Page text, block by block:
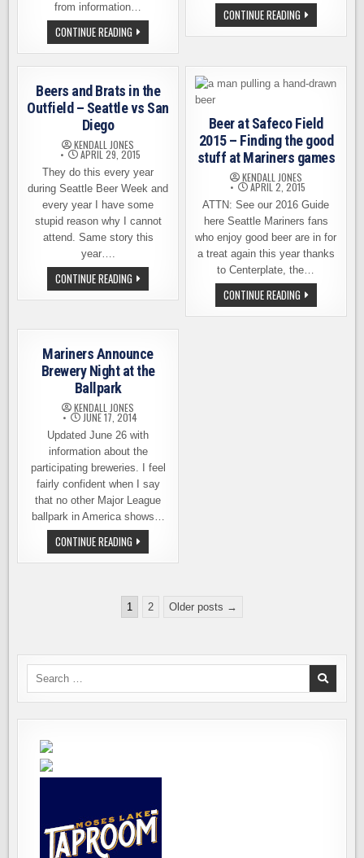
from information…
CONTINUE READING BEER
AT
THE
BALLPARK
–
FINDING
GOOD
BEER
SAFECO
FIELD
CONTINUE READING3RD
ANNUAL
BREWERY
THE
BALLPARK
Beers and Brats in the
Outfield – Seattle vs San
Diego
KENDALL JONES
APRIL 29, 2015
They do this every year
during Seattle Beer Week and
every year I have some
stupid reason why I cannot
attend. Same story this
year….
CONTINUE READING BEERS
AND
BRATS
OUTFIELD
SEATTLE
VS
SAN
Beer at Safeco Field
2015 – Finding the good
stuff at Mariners games
KENDALL JONES
APRIL 2, 2015
ATTN: See our 2016 Guide
here Seattle Mariners fans
who enjoy good beer are in for
a treat again this year thanks
to Centerplate, the…
CONTINUE READINGBEER
AT
SAFECO
Mariners Announce
Brewery Night at the
Ballpark
KENDALL JONES
JUNE 17, 2014
Updated June 26 with
information about the
participating breweries. I feel
fairly confident when I say
that no other Major League
ballpark in America shows…
CONTINUE READING MARINERS
ANNOUNCE
BREWERY
THE
BALLPARK
1 2 Older posts →
Search